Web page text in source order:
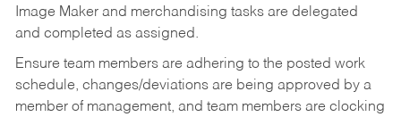
Image Maker and merchandising tasks are delegated
and completed as assigned.
Ensure team members are adhering to the posted work
schedule, changes/deviations are being approved by a
member of management, and team members are clocking